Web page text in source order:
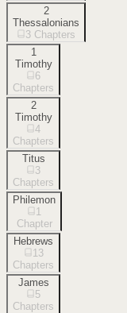
2
Thessalonians
3 Chapters
1
Timothy
6
Chapters
2
Timothy
4
Chapters
Titus
3
Chapters
Philemon
1
Chapter
Hebrews
13
Chapters
James
5
Chapters